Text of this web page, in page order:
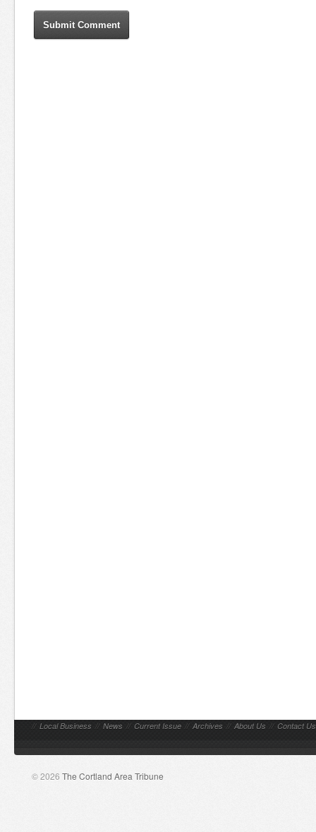
// Local Business // News // Current Issue // Archives // About Us // Contact Us
© 2026 The Cortland Area Tribune